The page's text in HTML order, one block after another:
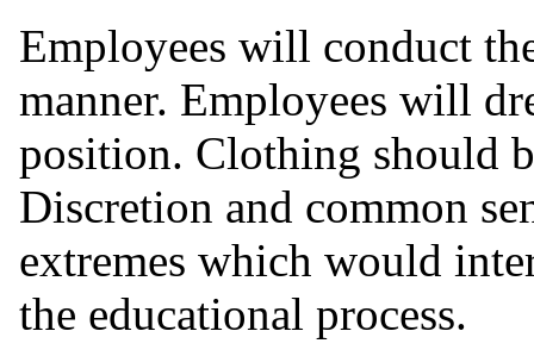
Employees will conduct
manner. Employees will
position. Clothing should
Discretion and common
extremes which would
the educational process.